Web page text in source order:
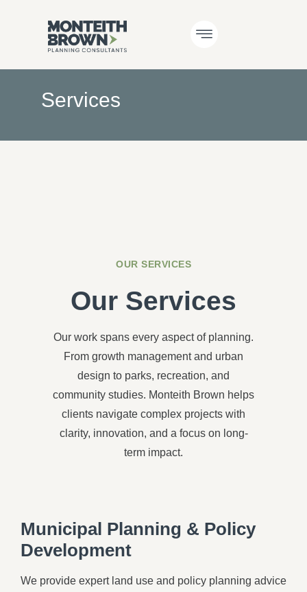
Services
OUR SERVICES
Our Services
Our work spans every aspect of planning.
From growth management and urban
design to parks, recreation, and
community studies. Monteith Brown helps
clients navigate complex projects with
clarity, innovation, and a focus on long-
term impact.
Municipal Planning & Policy
Development
We provide expert land use and policy planning advice